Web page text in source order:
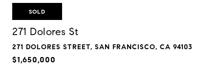
SOLD
271 Dolores St
271 DOLORES STREET, SAN FRANCISCO, CA 94103
$1,650,000